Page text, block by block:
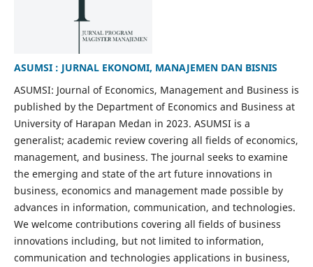
ASUMSI : JURNAL EKONOMI, MANAJEMEN DAN BISNIS
ASUMSI: Journal of Economics, Management and Business is
published by the Department of Economics and Business at
University of Harapan Medan in 2023. ASUMSI is a
generalist; academic review covering all fields of economics,
management, and business. The journal seeks to examine
the emerging and state of the art future innovations in
business, economics and management made possible by
advances in information, communication, and technologies.
We welcome contributions covering all fields of business
innovations including, but not limited to information,
communication and technologies applications in business,